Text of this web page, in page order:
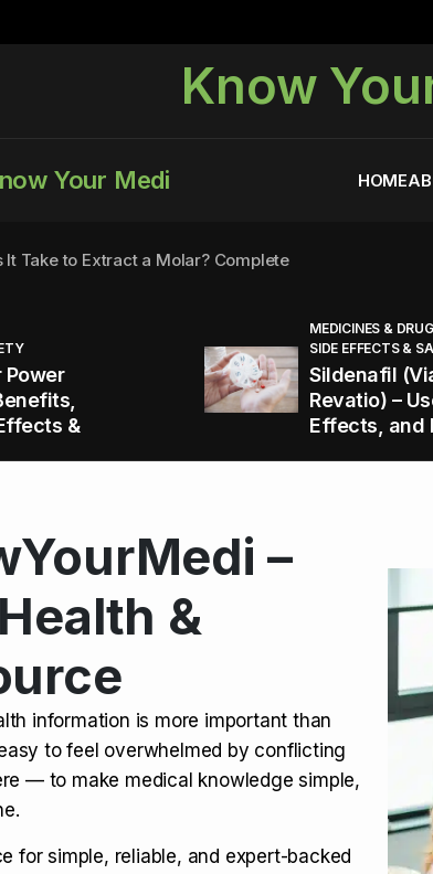
Know
Your Medi HOME
It Take to Extract a Molar? Complete
is Taking Viagra (Sildenafil):
to Keep You Energized and Productive All
Uses, Benefits, Risks & Legal Status
It Take to Extract a Molar? Complete
Man is Taking Viagra (Sildenafil):
Power
&
MEDICINES &
SIDE EFFECTS &
Sildenafil
Revatio) –
Effects, and
–
&
information is more important than
to feel overwhelmed by conflicting
— to make medical knowledge simple,
for simple, reliable, and expert-backed